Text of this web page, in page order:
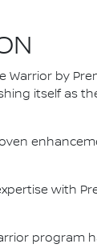
Warrior by
itself as
with